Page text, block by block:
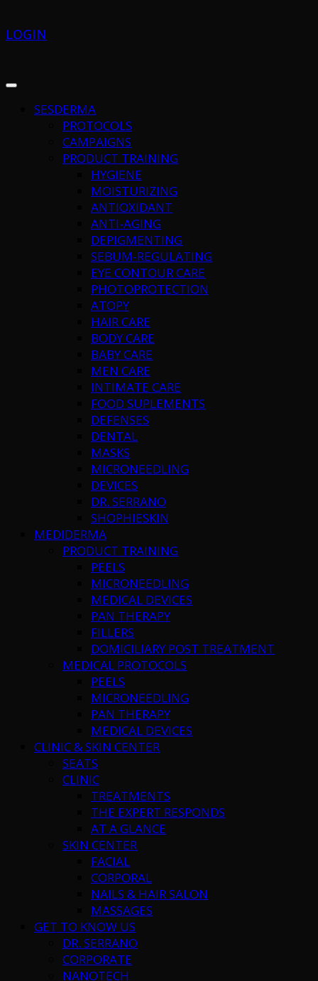
LOGIN
SESDERMA
PROTOCOLS
CAMPAIGNS
PRODUCT TRAINING
HYGIENE
MOISTURIZING
ANTIOXIDANT
ANTI-AGING
DEPIGMENTING
SEBUM-REGULATING
EYE CONTOUR CARE
PHOTOPROTECTION
ATOPY
HAIR CARE
BODY CARE
BABY CARE
MEN CARE
INTIMATE CARE
FOOD SUPLEMENTS
DEFENSES
DENTAL
MASKS
MICRONEEDLING
DEVICES
DR. SERRANO
SHOPHIESKIN
MEDIDERMA
PRODUCT TRAINING
PEELS
MICRONEEDLING
MEDICAL DEVICES
PAN THERAPY
FILLERS
DOMICILIARY POST TREATMENT
MEDICAL PROTOCOLS
PEELS
MICRONEEDLING
PAN THERAPY
MEDICAL DEVICES
CLINIC & SKIN CENTER
SEATS
CLINIC
TREATMENTS
THE EXPERT RESPONDS
AT A GLANCE
SKIN CENTER
FACIAL
CORPORAL
NAILS & HAIR SALON
MASSAGES
GET TO KNOW US
DR. SERRANO
CORPORATE
NANOTECH